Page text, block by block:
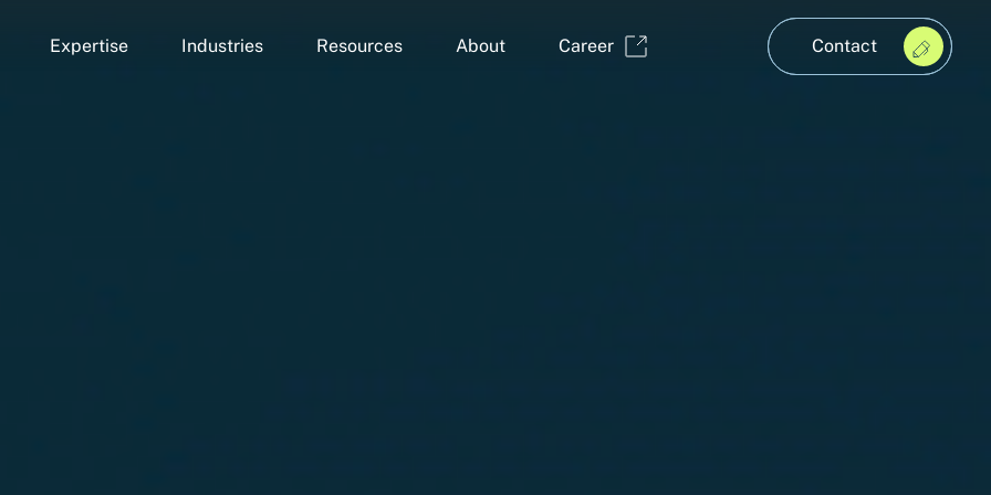
Expertise Industries Resources About Career Contact